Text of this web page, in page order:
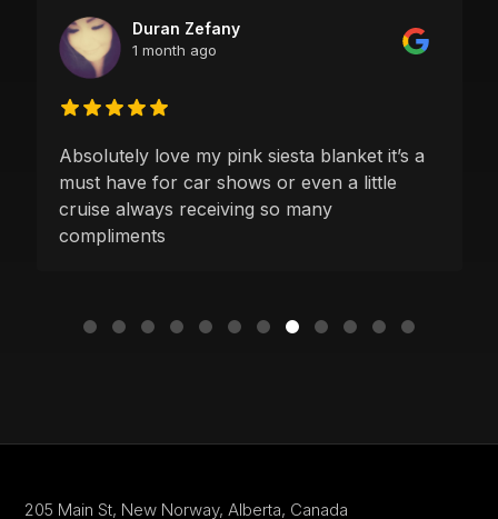
Duran Zefany
1 month ago
Absolutely love my pink siesta blanket it’s a
must have for car shows or even a little
cruise always receiving so many
compliments
205 Main St, New Norway, Alberta, Canada